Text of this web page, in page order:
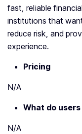
fast, reliable
institutions that
reduce risk, and
experience.
Pricing
N/A
What do users
N/A